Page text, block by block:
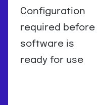
Configuration
required before
software is
ready for use